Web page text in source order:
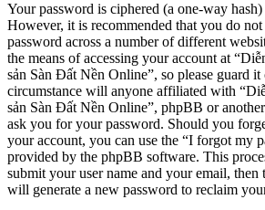
Your password is ciphered (a one-way hash)
However, it is recommended that you do not
password across a number of different
the means of accessing your account at
sản Sàn Đất Nền Online”, so please guard
circumstance will anyone affiliated with
sản Sàn Đất Nền Online”, phpBB or
ask you for your password. Should you
your account, you can use the “I forgot my
provided by the phpBB software. This
submit your user name and your email,
will generate a new password to reclaim